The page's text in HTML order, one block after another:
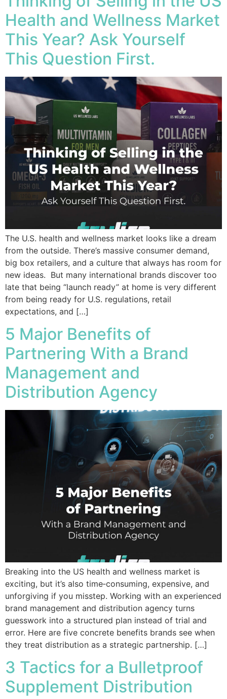
Health and Wellness Market
This Year? Ask Yourself
This Question First.
The U.S. health and wellness market looks like a dream
from the outside. There’s massive consumer demand,
big box retailers, and a culture that always has room for
new ideas. But many international brands discover too
late that being “launch ready” at home is very different
from being ready for U.S. regulations, retail
expectations, and […]
5 Major Benefits of
Partnering With a Brand
Management and
Distribution Agency
Breaking into the US health and wellness market is
exciting, but it’s also time‑consuming, expensive, and
unforgiving if you misstep. Working with an experienced
brand management and distribution agency turns
guesswork into a structured plan instead of trial and
error. Here are five concrete benefits brands see when
they treat distribution as a strategic partnership. […]
3 Tactics for a Bulletproof
Supplement Distribution